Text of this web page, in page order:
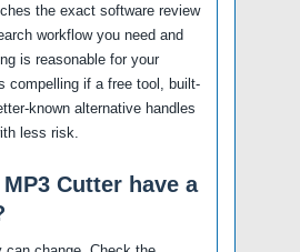
the exact software review
workflow you need and
is reasonable for your
compelling if a free tool, built-
known alternative handles
less risk.
MP3 Cutter have a